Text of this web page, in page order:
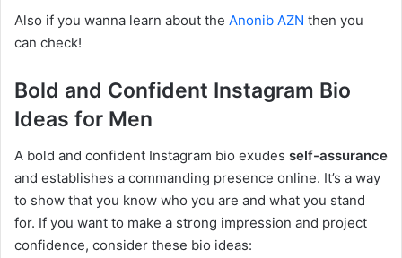
Also if you wanna learn about the Anonib AZN then you
can check!
Bold and Confident Instagram Bio
Ideas for Men
A bold and confident Instagram bio exudes self-assurance
and establishes a commanding presence online. It’s a way
to show that you know who you are and what you stand
for. If you want to make a strong impression and project
confidence, consider these bio ideas: